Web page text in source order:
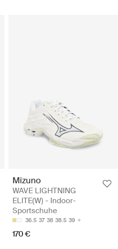
Mizuno
WAVE LIGHTNING
ELITE(W) - Indoor-
Sportschuhe
36.5 37 38 38.5 39
170 €